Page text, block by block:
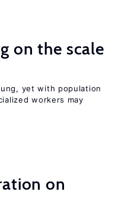
on the scale
yet with population
workers may
on